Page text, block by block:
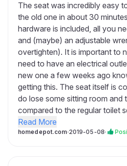
The seat was incredibly easy
the old one in about 30
hardware is included, all you
and (maybe) an adjustable
overtighten). It is important to
need to have an electrical
new one a few weeks ago
getting this. The seat itself is
do lose some sitting room and
compared to the regular toilet
Read More
homedepot.com·2019-05-08·